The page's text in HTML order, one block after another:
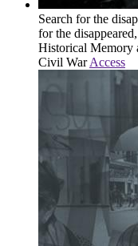
Search for the
for the
Historical Memory
Civil War Access